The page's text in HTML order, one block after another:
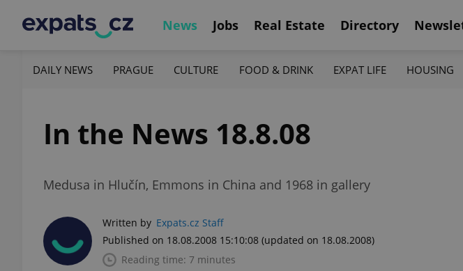
News Jobs Real Estate Directory
DAILY NEWS PRAGUE CULTURE FOOD & DRINK EXPAT LIFE HOUSING
In the News 18.8.08
Medusa in Hlučín, Emmons in China and 1968 in gallery
Written by Expats.cz Staff
Published on 18.08.2008 15:10:08 (updated on 18.08.2008)
Reading time: 7 minutes